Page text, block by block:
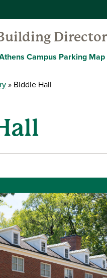
Campus Parking Map
Biddle Hall